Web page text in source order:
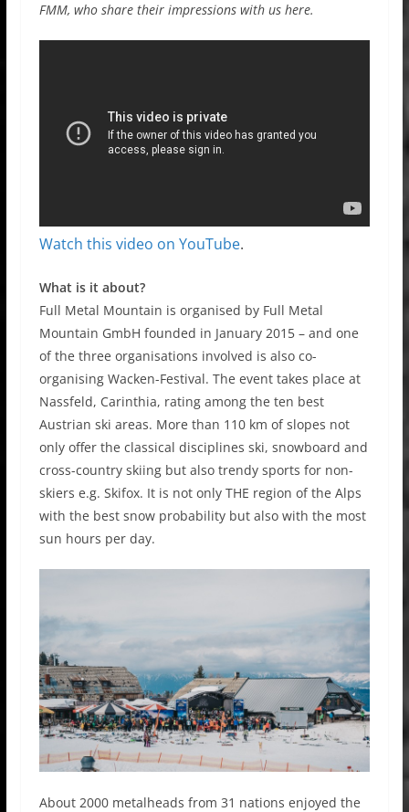
FMM, who share their impressions with us here.
Watch this video on YouTube.
What is it about?
Full Metal Mountain is organised by Full Metal
Mountain GmbH founded in January 2015 – and one
of the three organisations involved is also co-
organising Wacken-Festival. The event takes place at
Nassfeld, Carinthia, rating among the ten best
Austrian ski areas. More than 110 km of slopes not
only offer the classical disciplines ski, snowboard and
cross-country skiing but also trendy sports for non-
skiers e.g. Skifox. It is not only THE region of the Alps
with the best snow probability but also with the most
sun hours per day.
About 2000 metalheads from 31 nations enjoyed the